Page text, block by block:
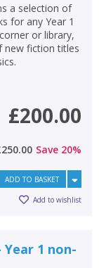
a selection of
for any Year 1
or library,
new fiction titles
£200.00
Save 20%
ADD TO BASKET
Add to wishlist
1 non-